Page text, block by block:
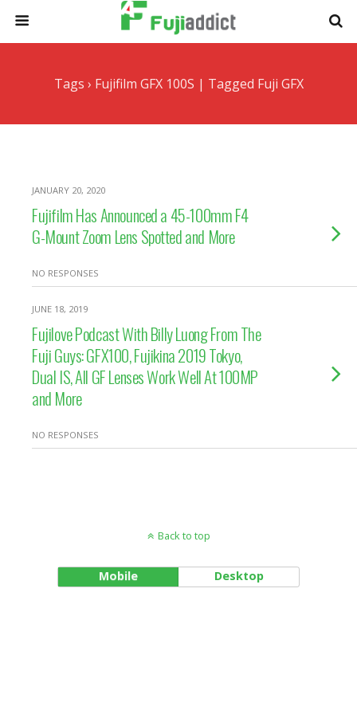
Tags › Fujifilm GFX 100S | Tagged Fuji GFX
JANUARY 20, 2020
Fujifilm Has Announced a 45-100mm F4
G-Mount Zoom Lens Spotted and More
NO RESPONSES
JUNE 18, 2019
Fujilove Podcast With Billy Luong From The
Fuji Guys: GFX100, Fujikina 2019 Tokyo,
Dual IS, All GF Lenses Work Well At 100MP
and More
NO RESPONSES
Back to top
Mobile Desktop